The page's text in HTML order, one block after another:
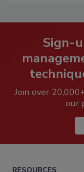
Sign-
Join over
our
RESOURCES